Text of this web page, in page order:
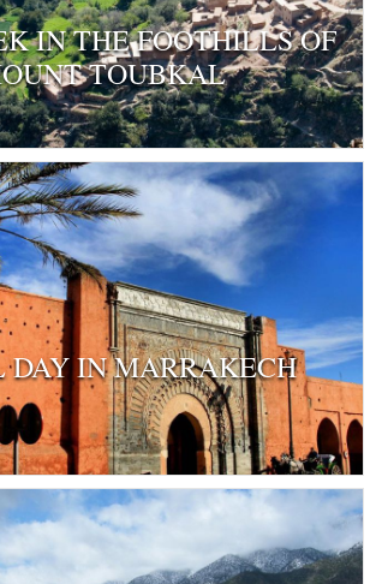
IN THE FOOTHILLS OF
TOUBKAL
DAY IN MARRAKECH